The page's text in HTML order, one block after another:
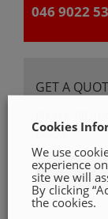
046 9022
GET A
below
Cookies
We use
experience
site we will
By clicking
the cookies.